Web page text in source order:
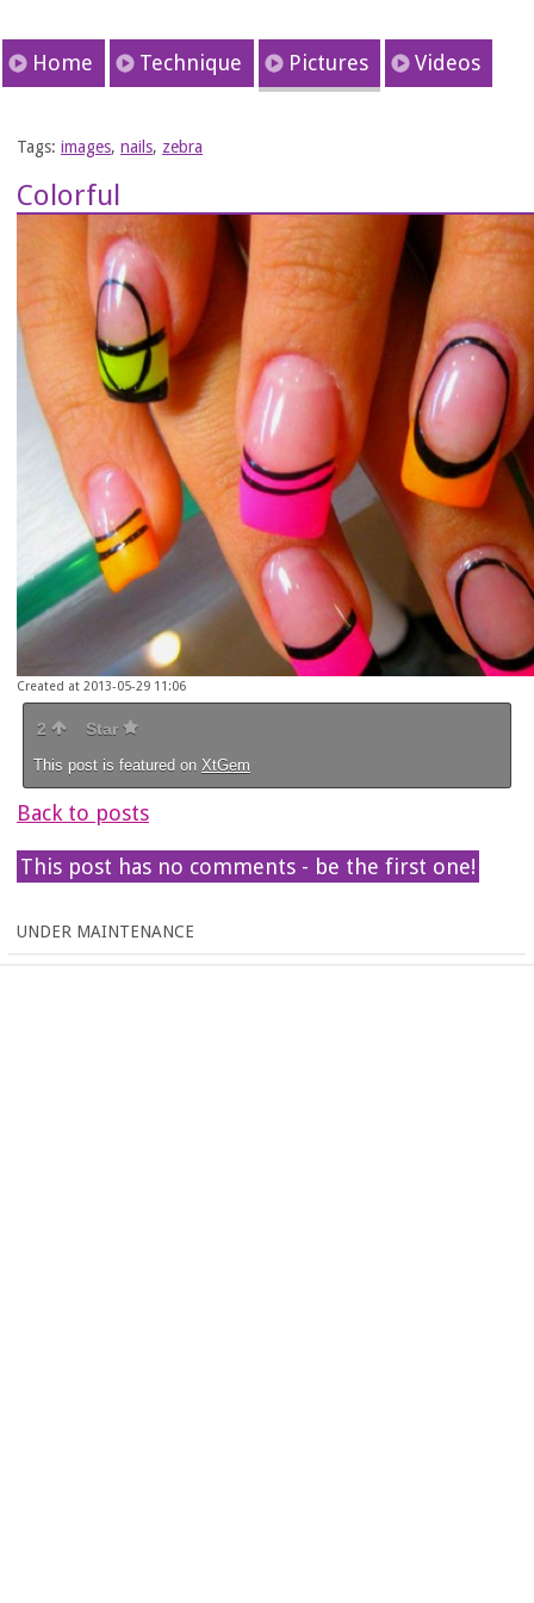
Home Technique Pictures Videos
Tags: images, nails, zebra
Colorful
Created at 2013-05-29 11:06
2 Star
This post is featured on XtGem
Back to posts
This post has no comments - be the first one!
UNDER MAINTENANCE